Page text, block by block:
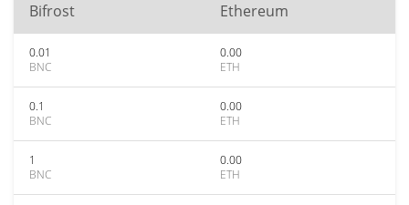
Bifrost Ethereum
0.01
BNC
0.00
ETH
0.1
BNC
0.00
ETH
1
BNC
0.00
ETH